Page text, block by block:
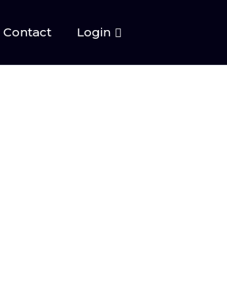
Contact Login